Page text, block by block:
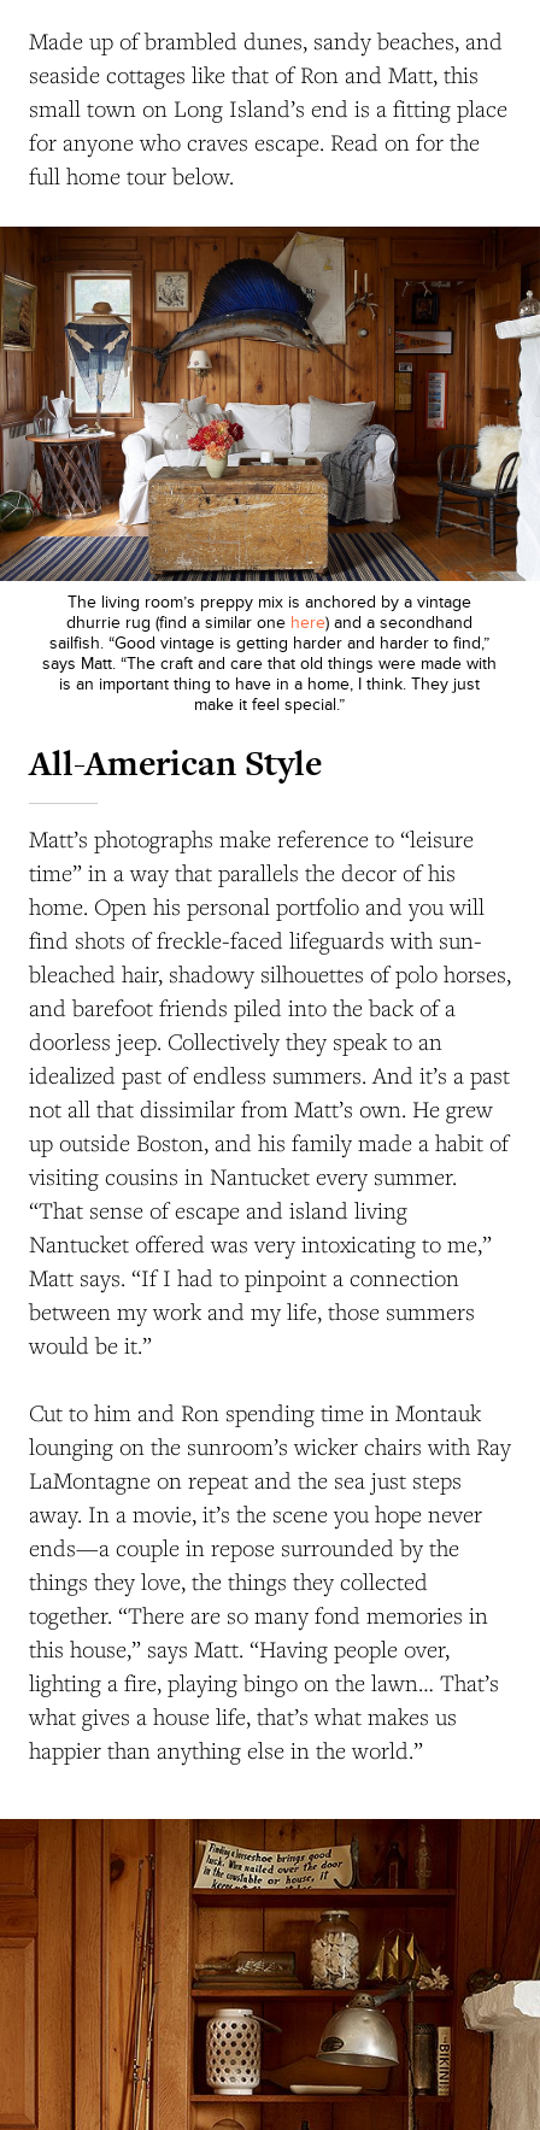
Made up of brambled dunes, sandy beaches, and
seaside cottages like that ofRon and Matt, this
small town on Long Island’s end is a fitting place
for anyone who craves escape. Read on for the
full home tour below.
The living room’s preppy mix is anchored by a vintage
dhurrie rug (find a similar one here) and a secondhand
sailfish. “Good vintage is getting harder and harder to find,”
says Matt. “The craft and care that old things were made with
is an important thing to have in a home, I think. They just
make it feel special.”
All-American Style
Matt’s photographs make reference to “leisure
time” in a way that parallels the decor of his
home. Open his personal portfolio and you will
find shots of freckle-faced lifeguards with sun-
bleached hair, shadowy silhouettes of polo horses,
and barefoot friends piled into the back of a
doorless jeep. Collectively they speak to an
idealized past of endless summers.And it’s a past
not all that dissimilar from Matt’s own. He grew
up outside Boston, and his family made a habit of
visiting cousins in Nantucket every summer.
“That sense of escape and island living
Nantucket offered was very intoxicating to me,”
Matt says. “IfI had to pinpoint a connection
between my work and my life, those summers
would be it.”
Cut to him and Ron spending time in Montauk
lounging on the sunroom’s wicker chairs with Ray
LaMontagne on repeat and the sea just steps
away. In a movie, it’s the scene you hope never
ends—a couple in repose surrounded by the
things they love, the things they collected
together. “There are so many fond memories in
this house,” says Matt. “Having people over,
lighting a fire, playing bingo on the lawn… That’s
what gives a house life, that’s what makes us
happier than anything else in the world.”